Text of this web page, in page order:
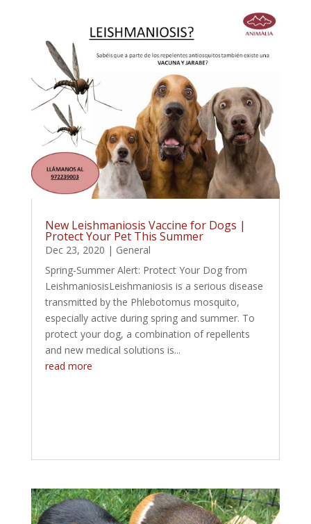
New Leishmaniosis Vaccine for Dogs |
Protect Your Pet This Summer
Dec 23, 2020 | General
Spring-Summer Alert: Protect Your Dog from
LeishmaniosisLeishmaniosis is a serious disease
transmitted by the Phlebotomus mosquito,
especially active during spring and summer. To
protect your dog, a combination of repellents
and new medical solutions is...
read more